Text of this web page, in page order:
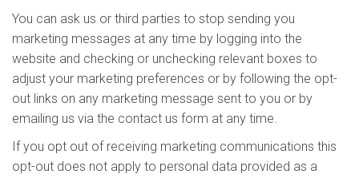
You can ask us or third parties to stop sending you
marketing messages at any time by logging into the
website and checking or unchecking relevant boxes to
adjust your marketing preferences or by following the opt-
out links on any marketing message sent to you or by
emailing us via the contact us form at any time.
If you opt out of receiving marketing communications this
opt-out does not apply to personal data provided as a